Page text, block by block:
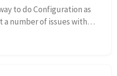
to do Configuration as
number of issues with
This includes